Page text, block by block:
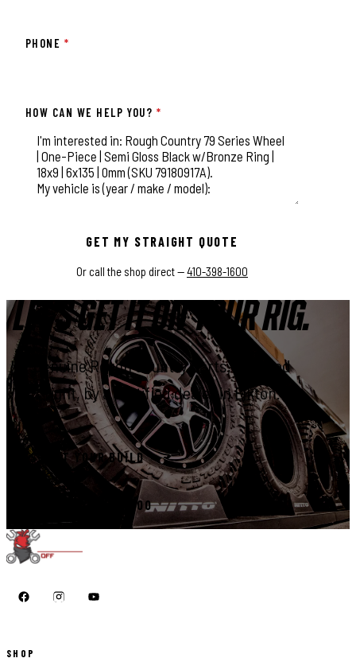
PHONE *
HOW CAN WE HELP YOU? *
GET MY STRAIGHT QUOTE
Or call the shop direct —410-398-1600
LET'S GET IT ON YOUR RIG.
Genuine Rough Country parts, installed
right, by a certified dealer in Elkton.
START YOUR BUILD
CALL 410-398-1600
SHOP